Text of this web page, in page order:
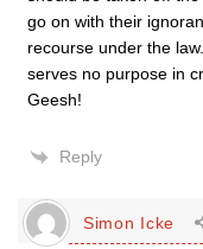
go on with their
recourse under the
serves no purpose in
Geesh!
Reply
Simon Icke